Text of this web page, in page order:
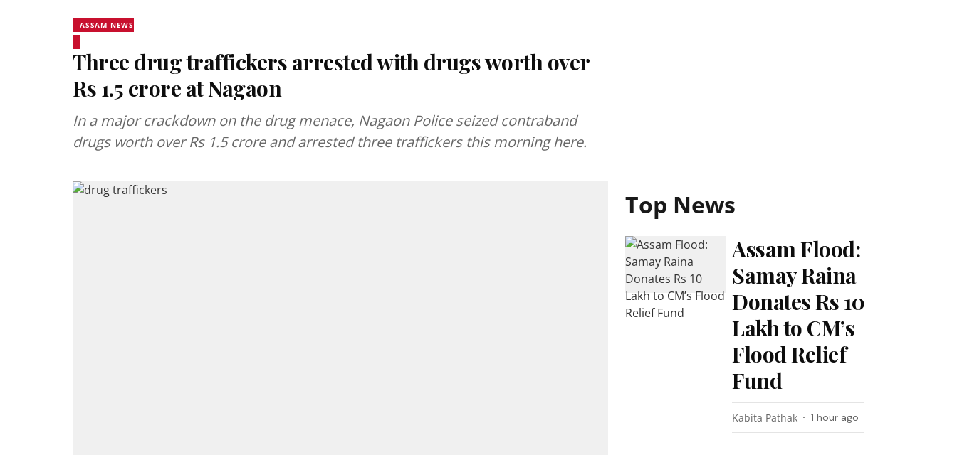
ASSAM NEWS
Three drug traffickers arrested with drugs worth over
Rs 1.5 crore at Nagaon
In a major crackdown on the drug menace, Nagaon Police seized contraband
drugs worth over Rs 1.5 crore and arrested three traffickers this morning here.
Top News
Assam Flood:
Samay Raina
Donates Rs 10
Lakh to CM’s
Flood Relief
Fund
Kabita Pathak 1 hour ago